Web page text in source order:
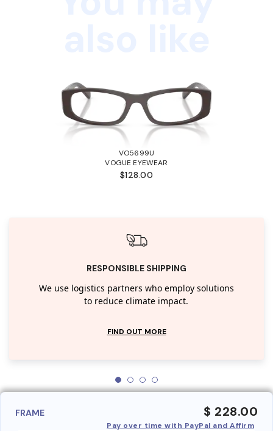
VO5699U
VOGUE EYEWEAR
$128.00
RESPONSIBLE SHIPPING
We use logistics partners who employ solutions
to reduce climate impact.
FIND OUT MORE
FRAME $ 228.00
Pay over time with PayPal and Affirm